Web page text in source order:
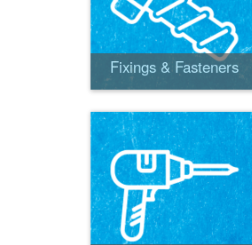
Fixings & Fasteners